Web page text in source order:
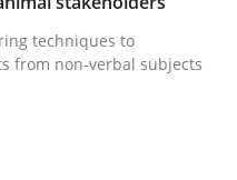
Trends
techniques to
from non-verbal subjects